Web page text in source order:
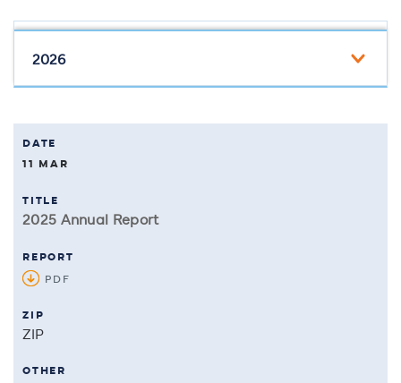
11 MAR
2025 Annual Report
PDF
OF 2025 ANNUAL REPORT
ZIP
of 2025 Annual Report